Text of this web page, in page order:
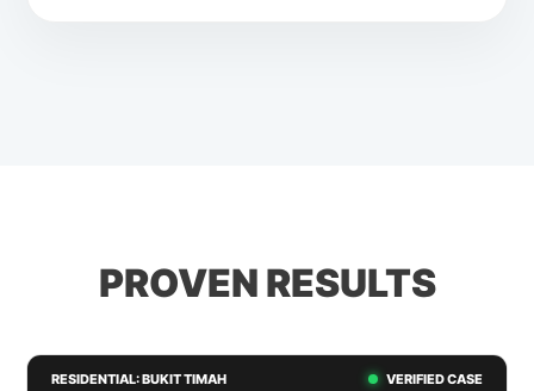
PROVEN RESULTS
RESIDENTIAL: BUKIT TIMAH VERIFIED CASE